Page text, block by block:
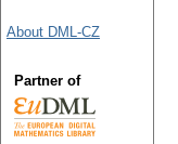
About DML-CZ
Partner of